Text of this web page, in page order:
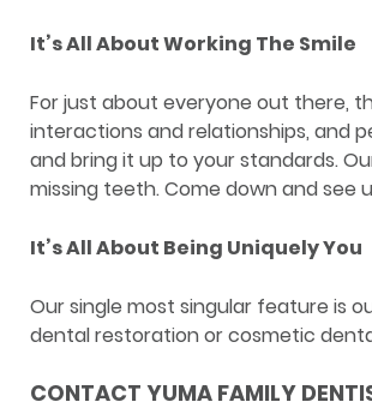
It’s All About Working The Smile
For just about everyone out there,
interactions and relationships, and
and bring it up to your standards.
missing teeth. Come down and see
It’s All About Being Uniquely You
Our single most singular feature is
dental restoration or cosmetic
CONTACT YUMA FAMILY